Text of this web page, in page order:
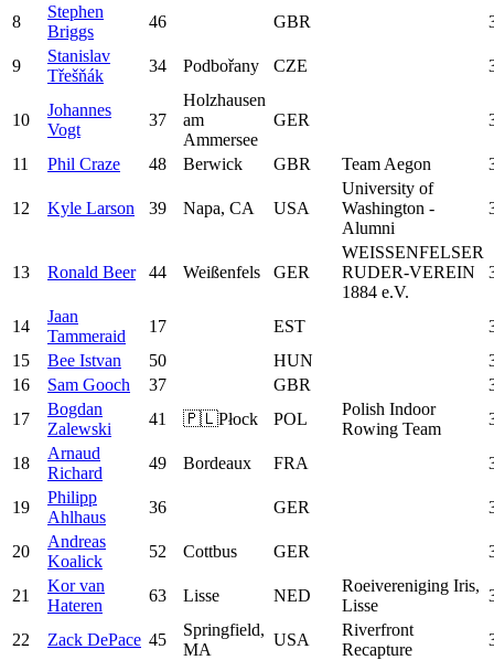
8
Stephen
Briggs
46 GBR
9
Stanislav
Třešňák
34 Podbořany CZE
10
Johannes
Vogt
37
Holzhausen
am
Ammersee
GER
11 Phil Craze 48 Berwick GBR Team Aegon
12 Kyle Larson 39 Napa, CA USA
University of
Washington -
Alumni
13 Ronald Beer 44 Weißenfels GER
WEISSENFELSER
RUDER-VEREIN
1884 e.V.
14
Jaan
Tammeraid
17 EST
15
Bee Istvan 50 HUN
16
Sam Gooch 37 GBR
17
Bogdan
Zalewski
41 🇵🇱Płock POL
Polish Indoor
Rowing Team
18
Arnaud
Richard
49 Bordeaux FRA
19
Philipp
Ahlhaus
36 GER
20
Andreas
Koalick
52 Cottbus GER
21
Kor van
Hateren
63 Lisse NED
Roeivereniging Iris,
Lisse
22 Zack DePace 45
Springfield,
MA
USA
Riverfront
Recapture